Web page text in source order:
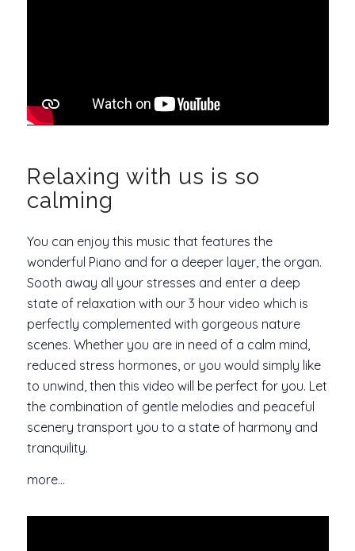
Relaxing with us is so
calming
You can enjoy this music that features the
wonderful Piano and for a deeper layer, the organ.
Sooth away all your stresses and enter a deep
state of relaxation with our 3 hour video which is
perfectly complemented with gorgeous nature
scenes. Whether you are in need of a calm mind,
reduced stress hormones, or you would simply like
to unwind, then this video will be perfect for you. Let
the combination of gentle melodies and peaceful
scenery transport you to a state of harmony and
tranquility.
more…